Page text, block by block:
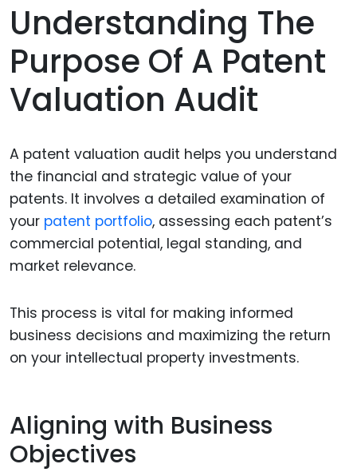
Understanding The
Purpose Of A Patent
Valuation Audit
A patent valuation audit helps you understand
the financial and strategic value of your
patents. It involves a detailed examination of
your patent portfolio, assessing each patent’s
commercial potential, legal standing, and
market relevance.
This process is vital for making informed
business decisions and maximizing the return
on your intellectual property investments.
Aligning with Business
Objectives